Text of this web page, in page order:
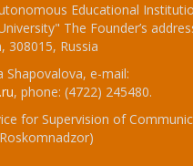
Educational
The Founder’s
308015, Russia
Shapovalova, e-mail:
, phone: (4722) 245480.
for Supervision of